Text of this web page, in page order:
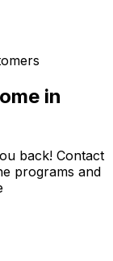
in
back! Contact
programs and